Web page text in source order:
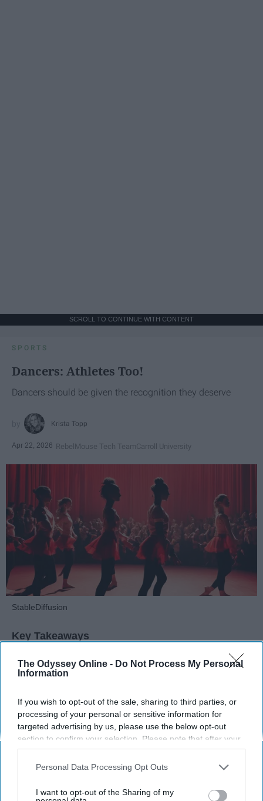
The Odyssey Online - Do Not Process My Personal
Information
If you wish to opt-out of the sale, sharing to third parties, or
processing of your personal or sensitive information for
targeted advertising by us, please use the below opt-out
section to confirm your selection. Please note that after your
opt-out request is processed you may continue seeing
interest-based ads based on personal information utilized by
your opt-out. You may separately opt-out of the further
Personal Data Processing Opt Outs
I want to opt-out of the Sharing of my
SCROLL TO CONTINUE WITH CONTENT
SPORTS
Dancers: Athletes Too!
Dancers should be given the recognition they deserve
Krista Topp
Apr 22, 2026 RebelMouse Tech TeamCarroll University
StableDiffusion
Key Takeaways
Dancers meet the Merriam-Webster definition
of "athlete," which requires physical strength,
dance demands.
Professional dancers train 5 to 6 days per
week, with up to 6 hours of rehearsal per day
Dance competitions are judged on technique
and difficulty, similar to Olympic
sportslike